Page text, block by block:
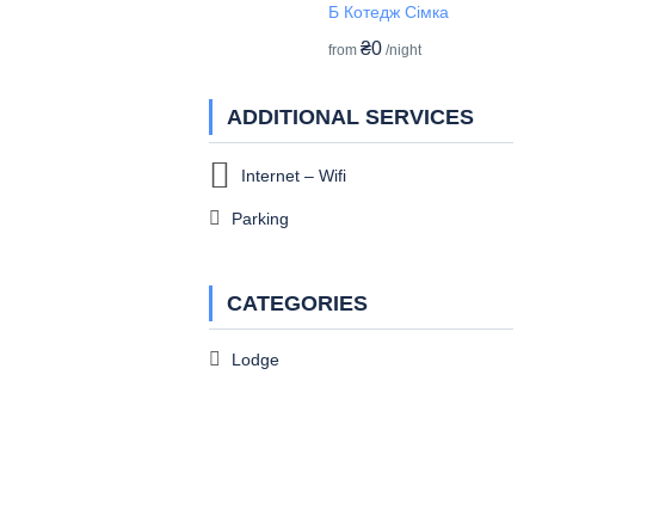
Б Котедж Сімка
from ₴0 /night
ADDITIONAL SERVICES
Internet – Wifi
Parking
CATEGORIES
Lodge